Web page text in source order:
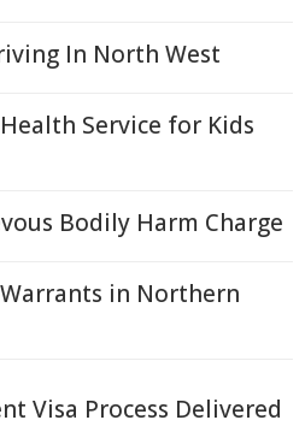
In North West
Service for Kids
Bodily Harm Charge
in Northern
Visa Process Delivered